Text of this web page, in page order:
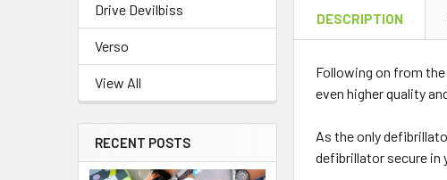
Drive Devilbiss
Verso
View All
RECENT POSTS
DESCRIPTION
Following on from
even higher quality
As the only
defibrillator secure in